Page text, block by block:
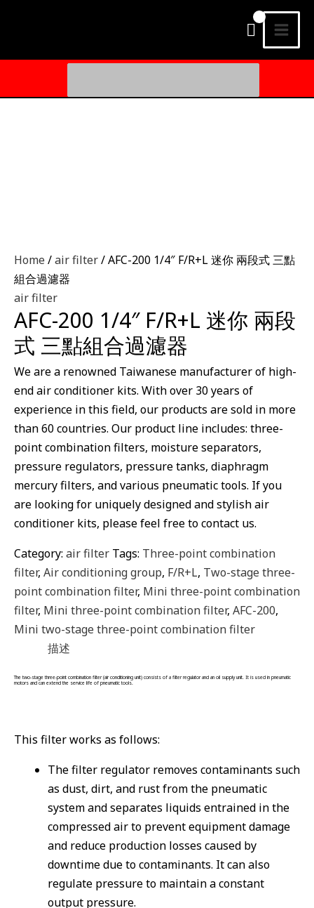
Home/air filter/ AFC-200 1/4″ F/R+L 迷你 兩段式 三點
組合過濾器
air filter
AFC-200 1/4″ F/R+L 迷你 兩段
式 三點組合過濾器
We are a renowned Taiwanese manufacturer of high-
end air conditioner kits. With over 30 years of
experience in this field, our products are sold in more
than 60 countries. Our product line includes: three-
point combination filters, moisture separators,
pressure regulators, pressure tanks, diaphragm
mercury filters, and various pneumatic tools. If you
are looking for uniquely designed and stylish air
conditioner kits, please feel free to contact us.
Category: air filter Tags: Three-point combination
filter, Air conditioning group, F/R+L, Two-stage three-
point combination filter, Mini three-point combination
filter, Mini three-point combination filter, AFC-200,
Mini two-stage three-point combination filter
描述
The two-stage three-point combination filter (air conditioning unit) consists of a filter regulator and an oil supply unit. It is used in pneumatic
motors and can extend the service life of pneumatic tools.
This filter works as follows:
The filter regulator removes contaminants such
as dust, dirt, and rust from the pneumatic
system and separates liquids entrained in the
compressed air to prevent equipment damage
and reduce production losses caused by
downtime due to contaminants. It can also
regulate pressure to maintain a constant
output pressure.